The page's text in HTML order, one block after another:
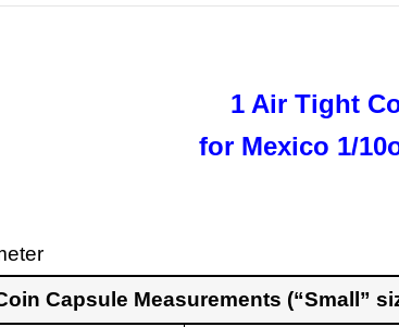
1 Air Tight
for Mexico 1/
Capsule Measurements (“Small”